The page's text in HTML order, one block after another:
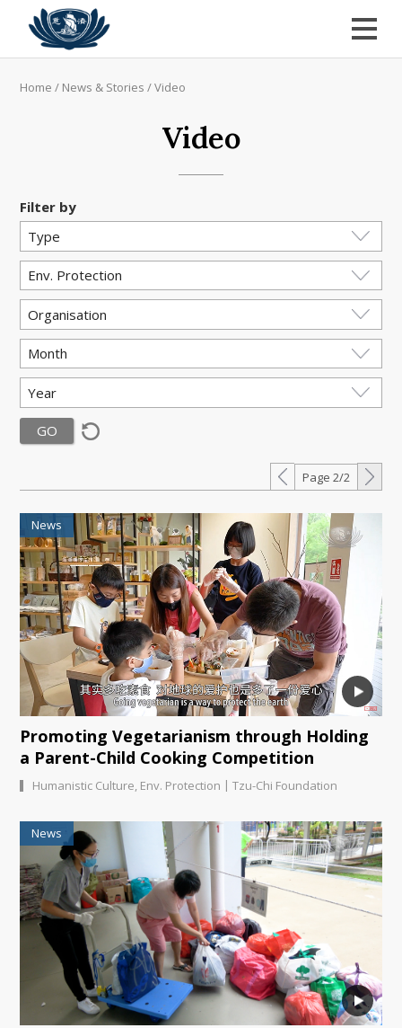
Home / News & Stories /Video
Video
Filter by
Page 2/2
News
Promoting Vegetarianism through Holding
a Parent-Child Cooking Competition
Humanistic Culture, Env. Protection | Tzu-Chi Foundation
News